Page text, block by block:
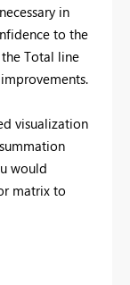
in
to the
Total line
visualization
would
matrix to